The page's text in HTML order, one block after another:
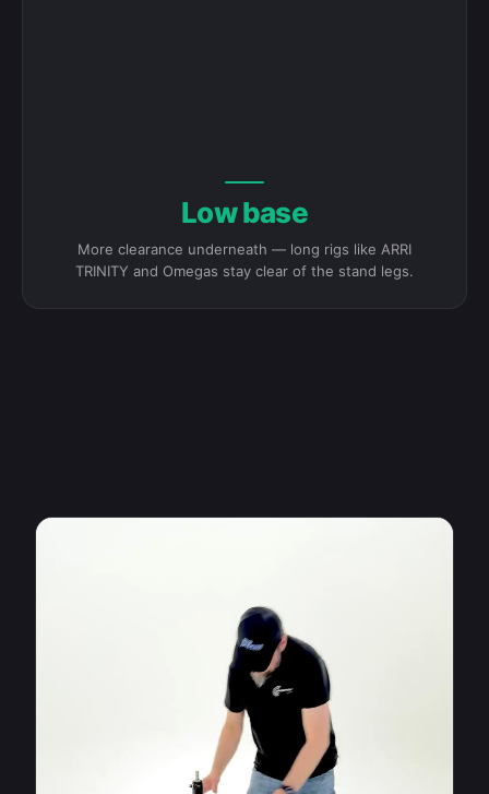
Low base
More clearance underneath — long rigs like ARRI
TRINITY and Omegas stay clear of the stand legs.